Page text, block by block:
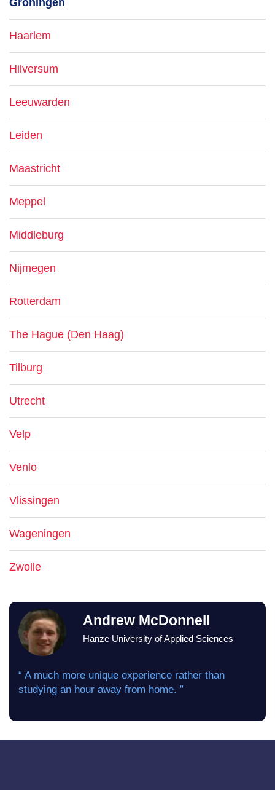
Groningen
Haarlem
Hilversum
Leeuwarden
Leiden
Maastricht
Meppel
Middleburg
Nijmegen
Rotterdam
The Hague (Den Haag)
Tilburg
Utrecht
Velp
Venlo
Vlissingen
Wageningen
Zwolle
Andrew McDonnell
Hanze University of Applied Sciences
“ A much more unique experience rather than
studying an hour away from home. ”